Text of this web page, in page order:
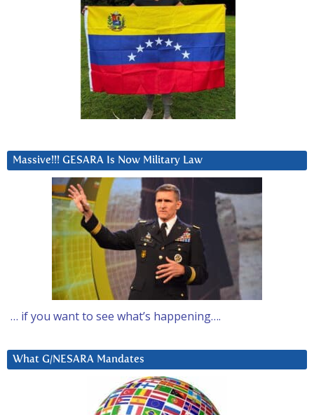
Massive!!! GESARA Is Now Military Law
… if you want to see what’s happening….
What G/NESARA Mandates